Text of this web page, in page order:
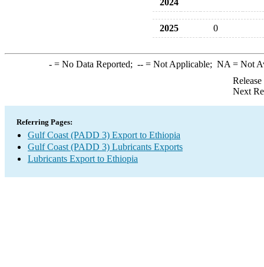
2024
2025 0
-= No Data Reported; --= Not Applicable; NA = Not
Next
Referring Pages:
Gulf Coast (PADD 3) Export to Ethiopia
Gulf Coast (PADD 3) Lubricants Exports
Lubricants Export to Ethiopia